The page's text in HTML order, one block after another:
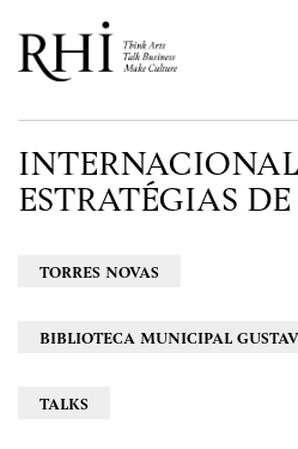
ESTRATÉGIAS
TORRES NOVAS
BIBLIOTECA MUNICIPAL
TALKS